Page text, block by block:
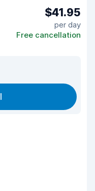
$41.95
per day
Free cancellation